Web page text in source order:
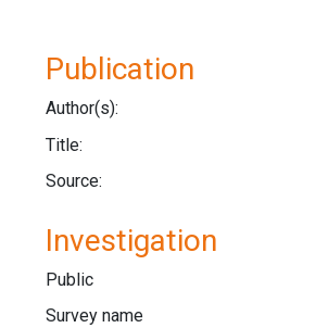
Publication
Author(s):
Title:
Source:
Investigation
Public
Survey name